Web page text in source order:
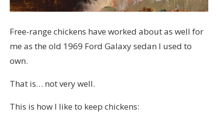
Free-range chickens have worked about as well for
me as the old 1969 Ford Galaxy sedan I used to
own.
That is… not very well.
This is how I like to keep chickens: